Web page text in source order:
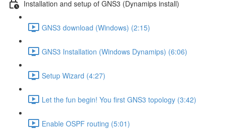
Installation and setup of GNS3 (Dynamips install)
GNS3 download (Windows) (2:15)
GNS3 Installation (Windows Dynamips) (6:06)
Setup Wizard (4:27)
Let the fun begin! You first GNS3 topology (3:42)
Enable OSPF routing (5:01)